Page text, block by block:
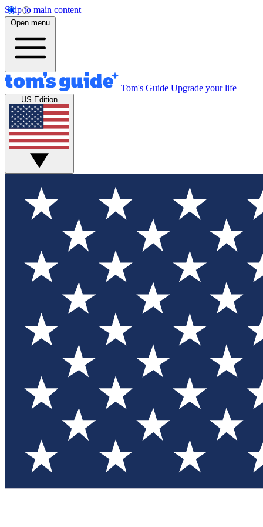
Skip to main content
Open menu
Tom's Guide Upgrade your life
US Edition